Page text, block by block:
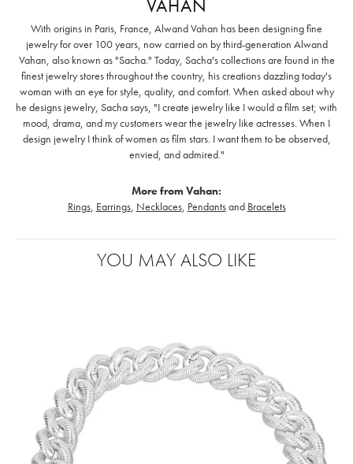
VAHAN
With origins in Paris, France, Alwand Vahan has been designing fine
jewelry for over 100 years, now carried on by third-generation Alwand
Vahan, also known as "Sacha." Today, Sacha's collections are found in the
finest jewelry stores throughout the country, his creations dazzling today's
woman with an eye for style, quality, and comfort. When asked about why
he designs jewelry, Sacha says, "I create jewelry like I would a film set; with
mood, drama, and my customers wear the jewelry like actresses. When I
design jewelry I think of women as film stars. I want them to be observed,
envied, and admired."
More from Vahan:
Rings, Earrings, Necklaces, Pendantsand Bracelets
YOU MAY ALSO LIKE